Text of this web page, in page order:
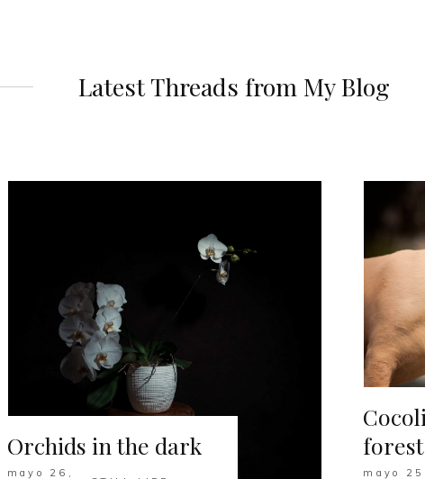
Latest Threads from My Blog
Orchids in the dark
mayo 26,
forest
mayo 25,